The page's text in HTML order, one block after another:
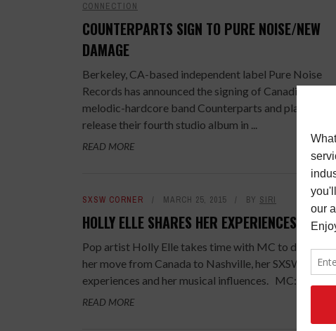
CONNECTION
COUNTERPARTS SIGN TO PURE NOISE/NEW
DAMAGE
Berkeley, CA-based independent label Pure Noise
Records has announced the signing of Canadian
melodic-hardcore band Counterparts and plans to
release their fourth studio album in ...
READ MORE
SXSW CORNER MARCH 25, 2015 BY SIRI
HOLLY ELLE SHARES HER EXPERIENCES
Pop artist Holly Elle takes time with MC to discuss
her move from Canada to Nashville, her SXSW
experiences and her musical influences. MC: ...
READ MORE